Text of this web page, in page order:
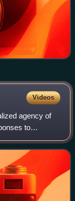
Videos
agency of
to
It is